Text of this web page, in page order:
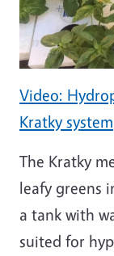
Video:
Kratky system
The Kratky
leafy greens
a tank with
suited for